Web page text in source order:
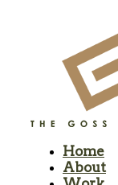
Home
About